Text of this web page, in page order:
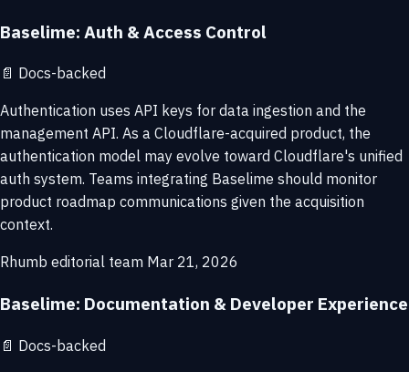
Baselime: Auth & Access Control
📄 Docs-backed
Authentication uses API keys for data ingestion and the
management API. As a Cloudflare-acquired product, the
authentication model may evolve toward Cloudflare's unified
auth system. Teams integrating Baselime should monitor
product roadmap communications given the acquisition
context.
Rhumb editorial team Mar 21, 2026
Baselime: Documentation & Developer Experience
📄 Docs-backed